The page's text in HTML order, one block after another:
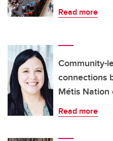
Read more
Community-
connections
Métis Nation
Read more